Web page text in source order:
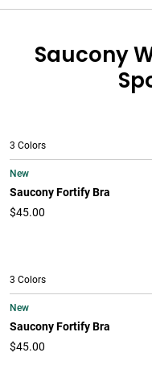
Saucony
3 Colors
New
Saucony Fortify Bra
$45.00
3 Colors
New
Saucony Fortify Bra
$45.00